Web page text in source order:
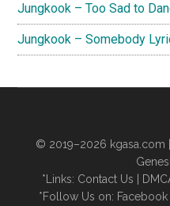
Jungkook – Too Sad to
Jungkook – Somebody
© 2019–2026 kgasa.com
*Links: Contact Us
*Follow Us on: Facebook|